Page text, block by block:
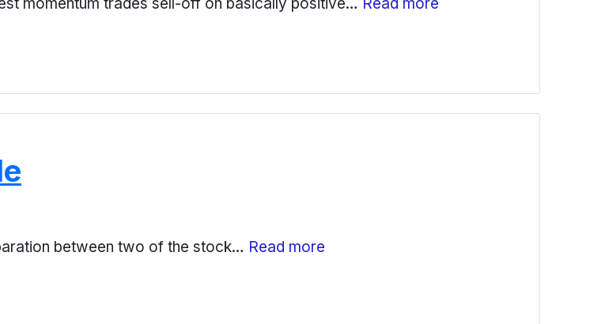
between two of the stock… Read more